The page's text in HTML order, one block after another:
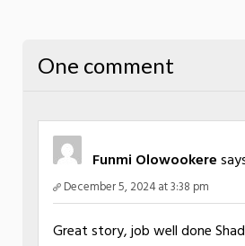
One comment
Funmi Olowookere
December 5, 2024 at 3:38 pm
Great story, job well done